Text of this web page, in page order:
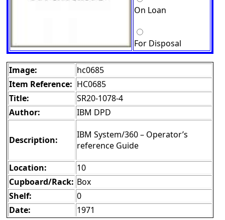
On Loan
For Disposal
Image:
hc0685
Item Reference: HC0685
Title:
SR20-1078-4
Author:
IBM DPD
Description:
IBM System/360 – Operator’s
reference Guide
Location:
10
Cupboard/Rack: Box
Shelf:
0
Date:
1971